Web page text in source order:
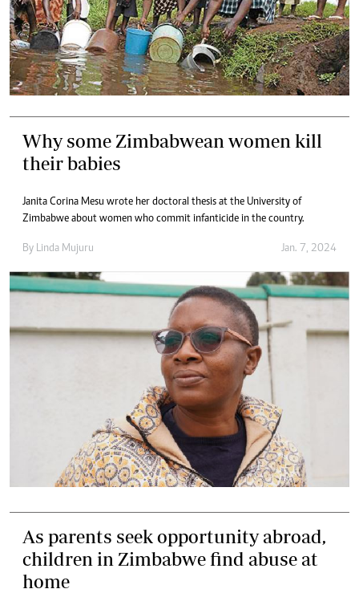
Why some Zimbabwean women kill
their babies
Janita Corina Mesu wrote her doctoral thesis at the University of
Zimbabwe about women who commit infanticide in the country.
By Linda Mujuru Jan. 7, 2024
As parents seek opportunity abroad,
children in Zimbabwe find abuse at
home